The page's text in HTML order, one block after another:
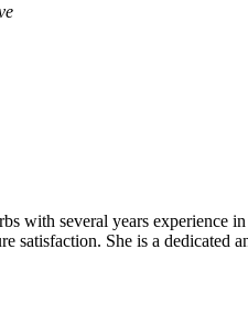
with several years experience
satisfaction. She is a